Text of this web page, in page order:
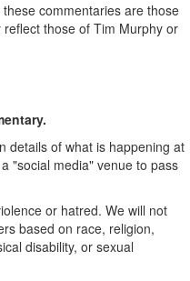
commentaries are those
those of Tim Murphy or
details of what is happening at
"social media" venue to pass
or hatred. We will not
based on race, religion,
disability, or sexual